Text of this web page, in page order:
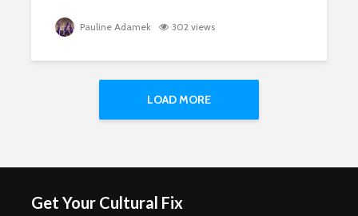
Pauline Adamek 302 views
LOAD MORE
Get Your Cultural Fix